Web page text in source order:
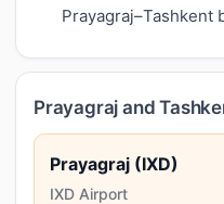
Prayagraj–Tashkent
Prayagraj and
Prayagraj (IXD)
IXD Airport